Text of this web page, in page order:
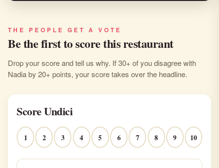
THE PEOPLE GET A VOTE
Be the first to score this restaurant
Drop your score and tell us why. If 30+ of you disagree with
Nadia by 20+ points, your score takes over the headline.
Score Undici
1 2 3 4 5 6 7 8 9 10